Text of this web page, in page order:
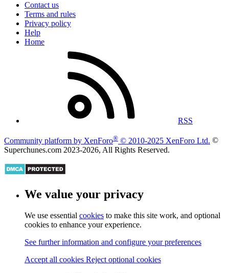
Contact us
Terms and rules
Privacy policy
Help
Home
RSS
Community platform by XenForo® © 2010-2025 XenForo Ltd. ©
Superchunes.com 2023-2026, All Rights Reserved.
We value your privacy
We use essential cookies to make this site work, and optional
cookies to enhance your experience.
See further information and configure your preferences
Accept all cookies Reject optional cookies